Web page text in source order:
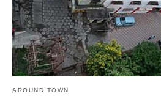
AROUND TOWN